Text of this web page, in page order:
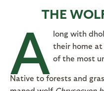
THE
A long with
their home at
of the most
Native to forests and